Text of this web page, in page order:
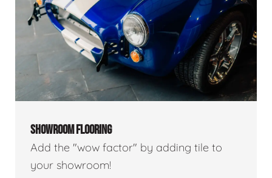
SHOWROOM FLOORING
Add the "wow factor" by adding tile to
your showroom!